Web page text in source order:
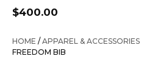
$400.00
HOME /APPAREL & ACCESSORIES
FREEDOM BIB